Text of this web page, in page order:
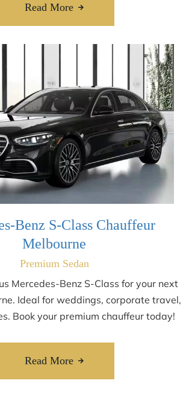
Read More
Benz S-Class Chauffeur
Melbourne
Premium Sedan
Mercedes-Benz S-Class for your next
Ideal for weddings, corporate travel,
Book your premium chauffeur today!
Read More